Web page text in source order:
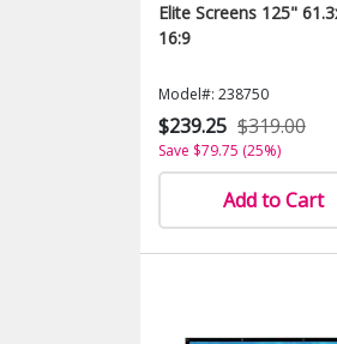
Elite Screens 125"
16:9
Model#: 238750
$239.25 $319.00
Save $79.75 (25%)
Add to Cart